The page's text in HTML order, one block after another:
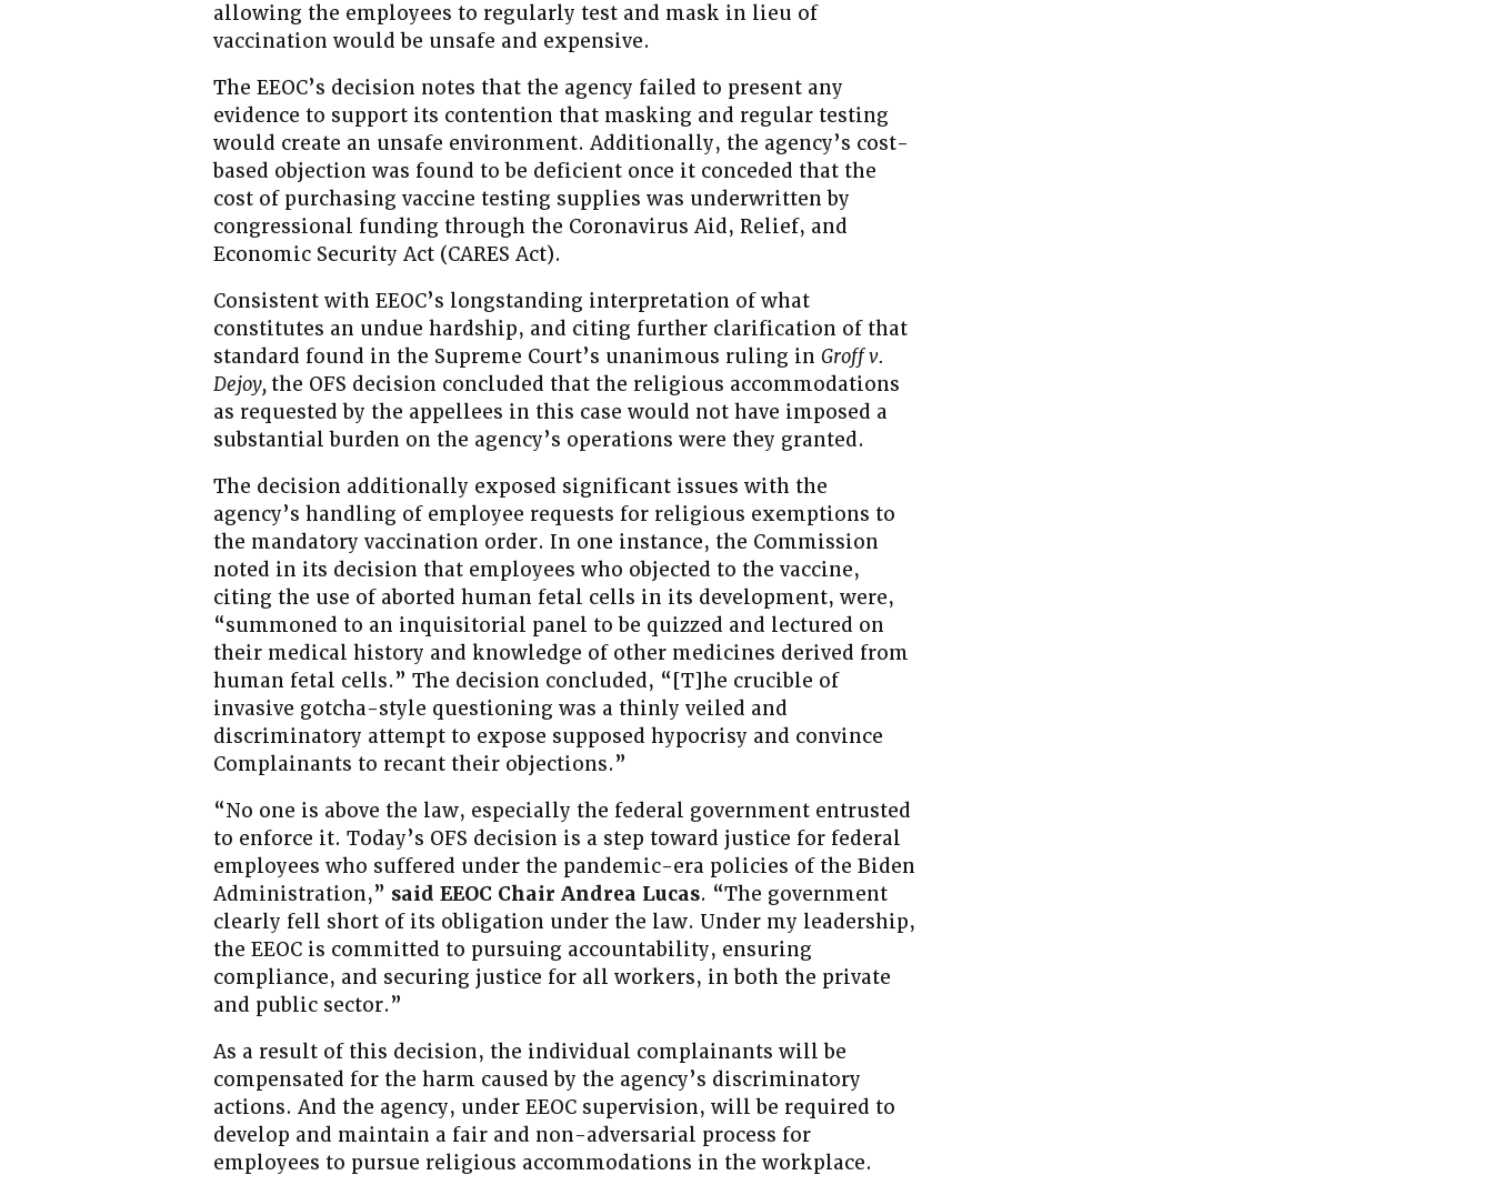
allowing the employees to regularly test and mask in lieu of
vaccination would be unsafe and expensive.
The EEOC’s decision notes that the agency failed to present any
evidence to support its contention that masking and regular testing
would create an unsafe environment. Additionally, the agency’s cost-
based objection was found to be deficient once it conceded that the
cost of purchasing vaccine testing supplies was underwritten by
congressional funding through the Coronavirus Aid, Relief, and
Economic Security Act (CARES Act).
Consistent with EEOC’s longstanding interpretation of what
constitutes an undue hardship, and citing further clarification of that
standard found in the Supreme Court’s unanimous ruling in Groff v.
Dejoy,the OFS decision concluded that the religious accommodations
as requested by the appellees in this case would not have imposed a
substantial burden on the agency’s operations were they granted.
The decision additionally exposed significant issues with the
agency’s handling of employee requests for religious exemptions to
the mandatory vaccination order. In one instance, the Commission
noted in its decision that employees who objected to the vaccine,
citing the use of aborted human fetal cells in its development, were,
“summoned to an inquisitorial panel to be quizzed and lectured on
their medical history and knowledge of other medicines derived from
human fetal cells.” The decision concluded, “[T]he crucible of
invasive gotcha-style questioning was a thinly veiled and
discriminatory attempt to expose supposed hypocrisy and convince
Complainants to recant their objections.”
“No one is above the law, especially the federal government entrusted
to enforce it. Today’s OFS decision is a step toward justice for federal
employees who suffered under the pandemic-era policies of the Biden
Administration,” said EEOC Chair Andrea Lucas. “The government
clearly fell short of its obligation under the law. Under my leadership,
the EEOC is committed to pursuing accountability, ensuring
compliance, and securing justice for all workers, in both the private
and public sector.”
As a result of this decision, the individual complainants will be
compensated for the harm caused by the agency’s discriminatory
actions. And the agency, under EEOC supervision, will be required to
develop and maintain a fair and non-adversarial process for
employees to pursue religious accommodations in the workplace.